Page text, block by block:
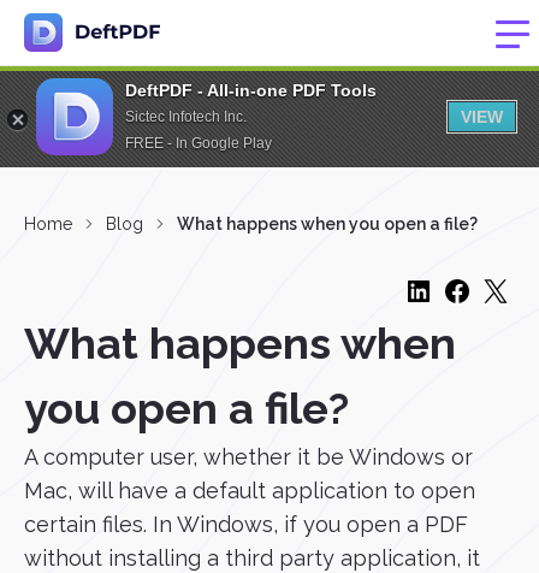
DeftPDF - All-in-one PDF Tools
Sictec Infotech Inc.
FREE - In Google Play
VIEW
Home Blog What happens when you open a file?
What happens when
you open a file?
A computer user, whether it be Windows or
Mac, will have a default application to open
certain files. In Windows, if you open a PDF
without installing a third party application, it